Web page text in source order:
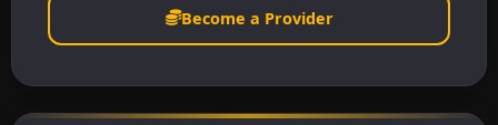
Become a Provider